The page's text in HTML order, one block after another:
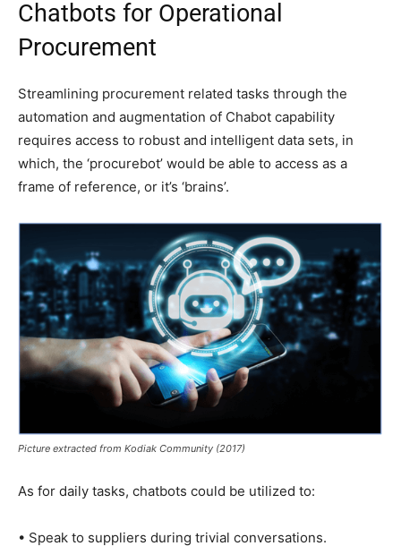
Chatbots for Operational
Procurement
Streamlining procurement related tasks through the
automation and augmentation of Chabot capability
requires access to robust and intelligent data sets, in
which, the ‘procurebot’ would be able to access as a
frame of reference, or it’s ‘brains’.
Picture extracted from Kodiak Community (2017)
As for daily tasks, chatbots could be utilized to:
• Speak to suppliers during trivial conversations.